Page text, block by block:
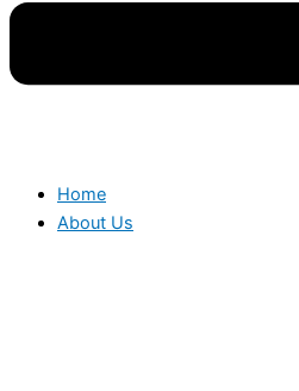
Home
About Us